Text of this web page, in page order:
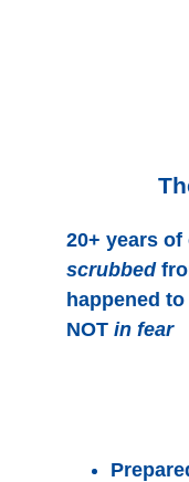
20+ years
scrubbed
happened
NOT in fear